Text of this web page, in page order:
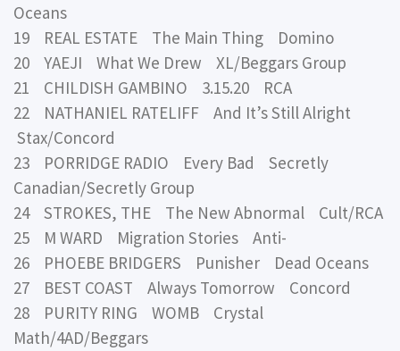
Oceans
19 REAL ESTATE The Main Thing Domino
20 YAEJI What We Drew XL/Beggars Group
21 CHILDISH GAMBINO 3.15.20 RCA
22 NATHANIEL RATELIFF And It’s Still Alright
Stax/Concord
23 PORRIDGE RADIO Every Bad Secretly
Canadian/Secretly Group
24 STROKES, THE The New Abnormal Cult/RCA
25 M WARD Migration Stories Anti-
26 PHOEBE BRIDGERS Punisher Dead Oceans
27 BEST COAST Always Tomorrow Concord
28 PURITY RING WOMB Crystal
Math/4AD/Beggars